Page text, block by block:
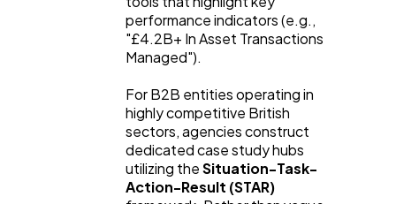
performance indicators (e.g.,
"£4.2B+ In Asset Transactions
Managed").
For B2B entities operating in
highly competitive British
sectors, agencies construct
dedicated case study hubs
utilizing theSituation-Task-
Action-Result (STAR)